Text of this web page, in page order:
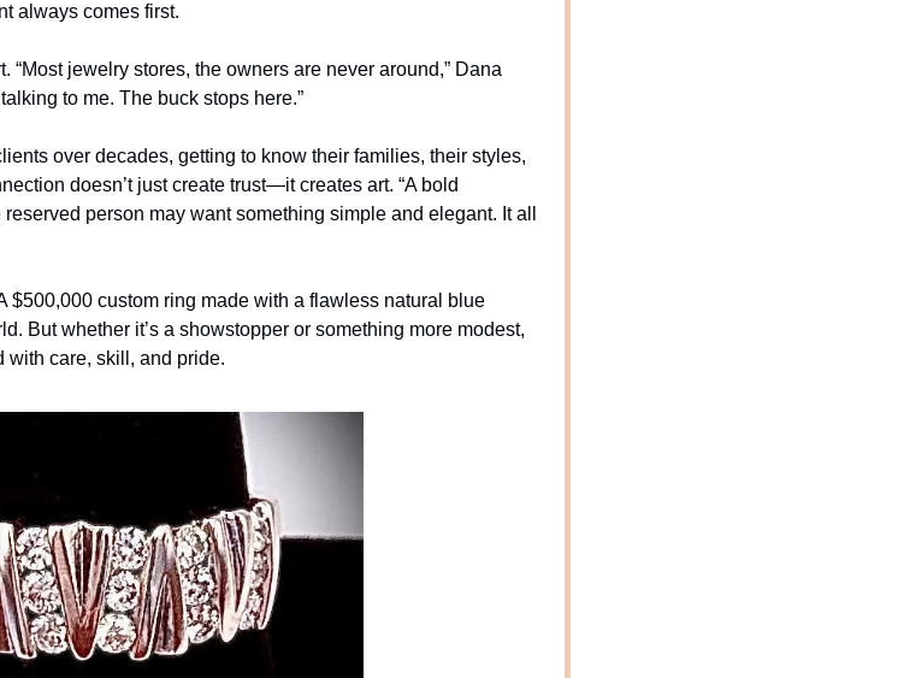
always comes first.
jewelry stores, the owners are never around,” Dana
to me. The buck stops here.”
over decades, getting to know their families, their styles,
doesn’t just create trust—it creates art. “A bold
person may want something simple and elegant. It all
$500,000 custom ring made with a flawless natural blue
But whether it’s a showstopper or something more modest,
with care, skill, and pride.